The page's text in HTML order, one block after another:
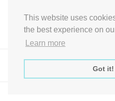
This website uses
the best experience on
Learn more
Got it!
Post
←Halloween True
Express Instant